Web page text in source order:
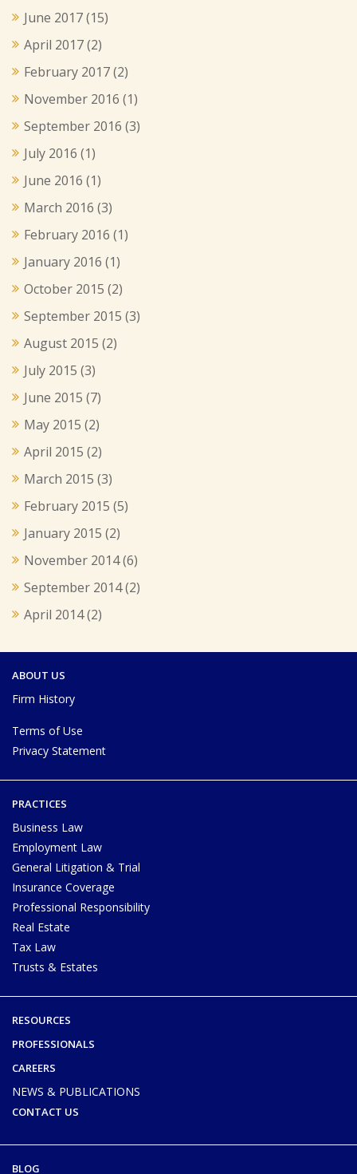
June 2017(15)
April 2017(2)
February 2017(2)
November 2016 (1)
September 2016 (3)
July 2016 (1)
June 2016 (1)
March 2016 (3)
February 2016 (1)
January 2016 (1)
October 2015 (2)
September 2015 (3)
August 2015 (2)
July 2015 (3)
June 2015 (7)
May 2015 (2)
April 2015 (2)
March 2015 (3)
February 2015 (5)
January 2015 (2)
November 2014(6)
September 2014(2)
April 2014(2)
ABOUT US
Firm History
Terms of Use
Privacy Statement
PRACTICES
Business Law
Employment Law
General Litigation & Trial
Insurance Coverage
Professional Responsibility
Real Estate
Tax Law
Trusts & Estates
RESOURCES
PROFESSIONALS
CAREERS
NEWS & PUBLICATIONS
CONTACT US
BLOG